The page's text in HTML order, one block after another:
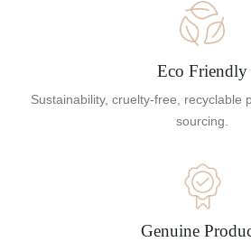
Eco Friendly
Sustainability, cruelty-free, recyclable
sourcing.
Genuine